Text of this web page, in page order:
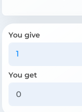
You give
You get